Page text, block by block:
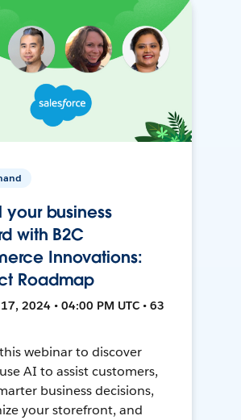
your business
with B2C
Innovations:
Roadmap
2024 • 04:00 PM UTC • 63
webinar to discover
AI to assist customers,
business decisions,
your storefront, and